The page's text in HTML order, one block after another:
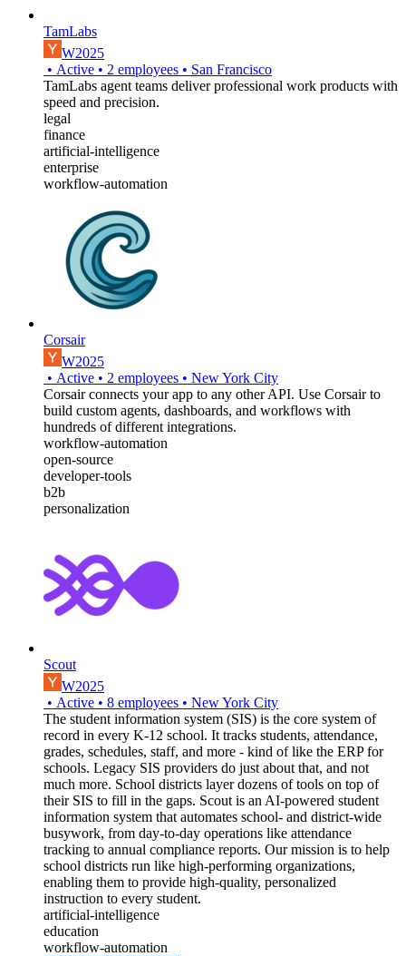
TamLabs
W2025
• Active • 2 employees • San Francisco
TamLabs agent teams deliver professional work products with
speed and precision.
legal
finance
artificial-intelligence
enterprise
workflow-automation
Corsair
W2025
• Active • 2 employees • New York City
Corsair connects your app to any other API. Use Corsair to
build custom agents, dashboards, and workflows with
hundreds of different integrations.
workflow-automation
open-source
developer-tools
b2b
personalization
Scout
W2025
• Active • 8 employees • New York City
The student information system (SIS) is the core system of
record in every K-12 school. It tracks students, attendance,
grades, schedules, staff, and more - kind of like the ERP for
schools. Legacy SIS providers do just about that, and not
much more. School districts layer dozens of tools on top of
their SIS to fill in the gaps. Scout is an AI-powered student
information system that automates school- and district-wide
busywork, from day-to-day operations like attendance
tracking to annual compliance reports. Our mission is to help
school districts run like high-performing organizations,
enabling them to provide high-quality, personalized
instruction to every student.
artificial-intelligence
education
workflow-automation